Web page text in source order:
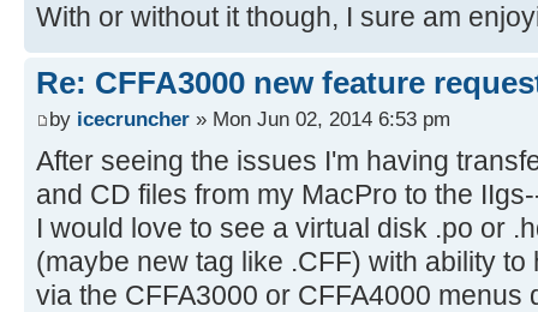
With or without it though, I sure am
Re: CFFA3000 new feature
by icecruncher » Mon Jun 02, 2014 6:53 pm
After seeing the issues I'm having
and CD files from my MacPro to the
I would love to see a virtual disk .po or
(maybe new tag like .CFF) with ability
via the CFFA3000 or CFFA4000 menus